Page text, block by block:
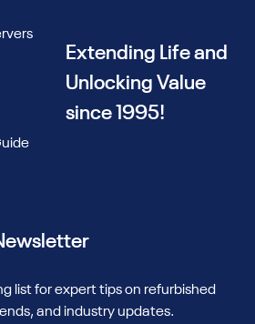
Extending Life and
Unlocking Value
since 1995!
list for expert tips on refurbished
and industry updates.